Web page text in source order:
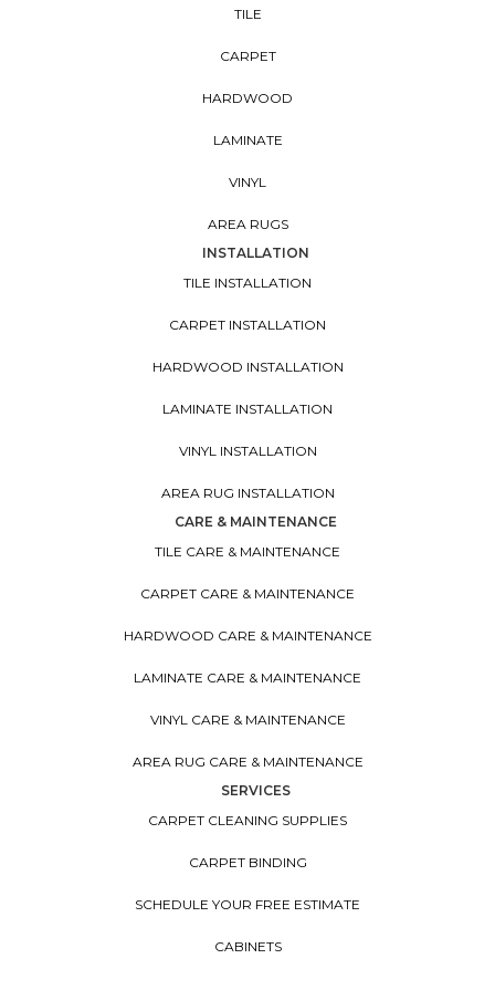
TILE
CARPET
HARDWOOD
LAMINATE
VINYL
AREA RUGS
INSTALLATION
TILE INSTALLATION
CARPET INSTALLATION
HARDWOOD INSTALLATION
LAMINATE INSTALLATION
VINYL INSTALLATION
AREA RUG INSTALLATION
CARE & MAINTENANCE
TILE CARE & MAINTENANCE
CARPET CARE & MAINTENANCE
HARDWOOD CARE & MAINTENANCE
LAMINATE CARE & MAINTENANCE
VINYL CARE & MAINTENANCE
AREA RUG CARE & MAINTENANCE
SERVICES
CARPET CLEANING SUPPLIES
CARPET BINDING
SCHEDULE YOUR FREE ESTIMATE
CABINETS